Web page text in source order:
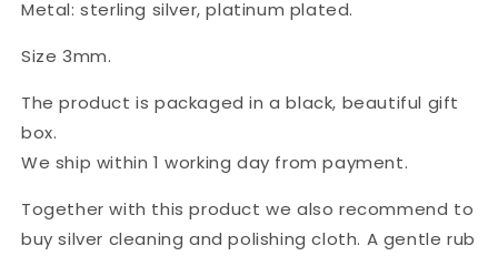
Metal: sterling silver, platinum plated.
Size 3mm.
The product is packaged in a black, beautiful gift
box.
We ship within 1 working day from payment.
Together with this product we also recommend to
buy silver cleaning and polishing cloth. A gentle rub